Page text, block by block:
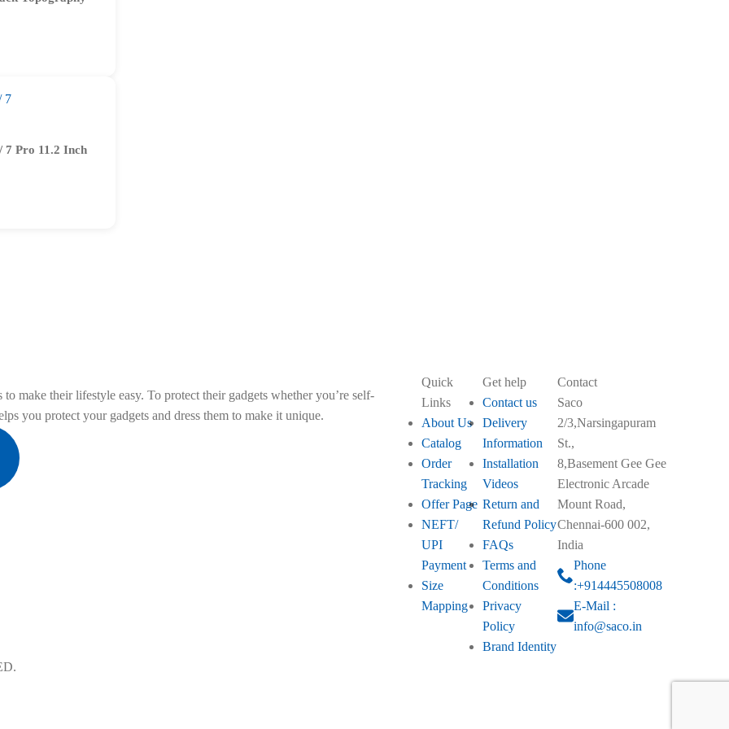
7 Pro 11.2 Inch
make their lifestyle easy. To protect their gadgets whether you’re self-
you protect your gadgets and dress them to make it unique.
Quick
Links
About Us
Catalog
Order
Tracking
Offer Page
NEFT/
UPI
Payment
Size
Mapping
Get help
Contact us
Delivery
Information
Installation
Videos
Return and
Refund Policy
FAQs
Terms and
Conditions
Privacy
Policy
Brand Identity
Contact
Saco
2/3,Narsingapuram
St.,
8,Basement Gee Gee
Electronic Arcade
Mount Road,
Chennai-600 002,
India
Phone
:+914445508008
E-Mail :
info@saco.in